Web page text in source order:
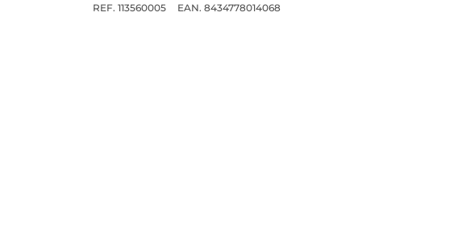
REF. 113560005 EAN. 8434778014068